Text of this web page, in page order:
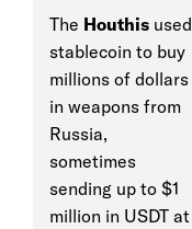
The Houthis used
stablecoin to buy
millions of dollars
in weapons from
Russia,
sometimes
sending up to $1
million in USDT at